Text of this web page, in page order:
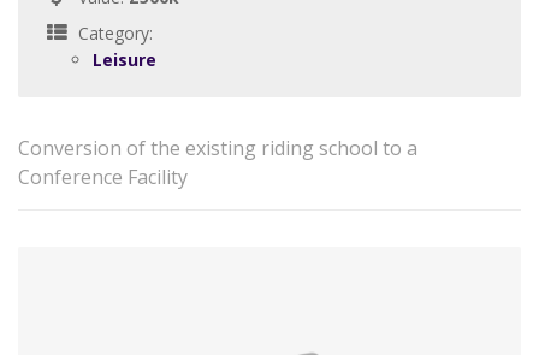
Category:
Leisure
Conversion of the existing riding school to a
Conference Facility